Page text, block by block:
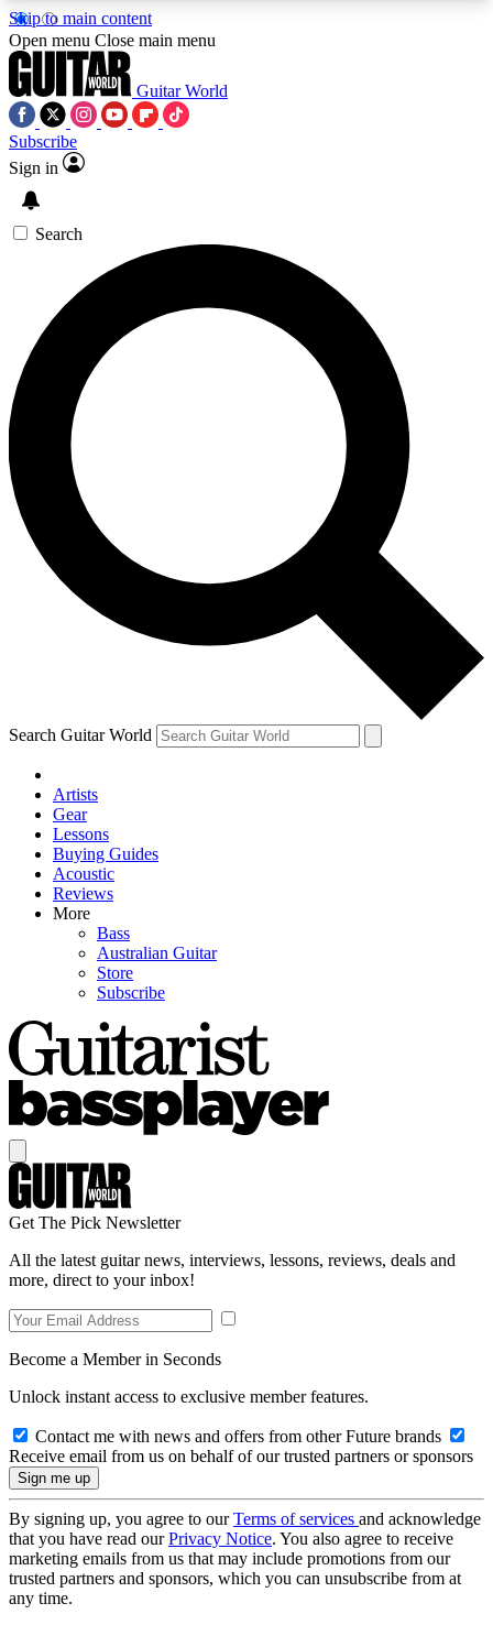
Skip to main content
5
PREMIUM BENEFITSACCESS AVAILABLE
SIGN UP TO GUITAR WORLD
BACKSTAGE PASS
For the quickest way to join, enter your email
below. We’ll send a confirmation email and sign
you up to Guitar World newsletters with the latest
news, gear reviews, lessons and exclusive offers.
Contact me with news and offers from other Future
brands
By submitting your information you agree to theTerms & Conditions
and are aged 16 or over.
Open menu Close main menu
Guitar World
Subscribe
Sign in
Search
Search Guitar World
Artists
Gear
Lessons
Buying Guides
Acoustic
Reviews
More
Bass
Australian Guitar
Store
Subscribe
Get The Pick Newsletter
All the latest guitar news, interviews, lessons, reviews, deals and
more, direct to your inbox!
Become a Member in Seconds
Unlock instant access to exclusive member features.
Contact me with news and offers from other Future brands
Receive email from us on behalf of our trusted partners or sponsors
By signing up, you agree to ourTerms of services and acknowledge
that you have read ourPrivacy Notice. You also agree to receive
marketing emails from us that may include promotions from our
trusted partners and sponsors, which you can unsubscribe from at
any time.